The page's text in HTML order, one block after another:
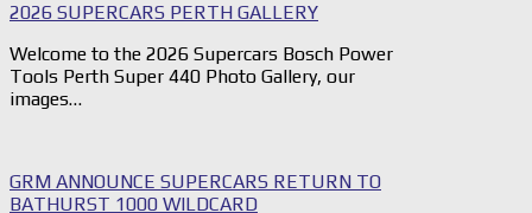
2026 SUPERCARS PERTH GALLERY
Welcome to the 2026 Supercars Bosch Power
Tools Perth Super 440 Photo Gallery, our
images…
GRM ANNOUNCE SUPERCARS RETURN TO
BATHURST 1000 WILDCARD